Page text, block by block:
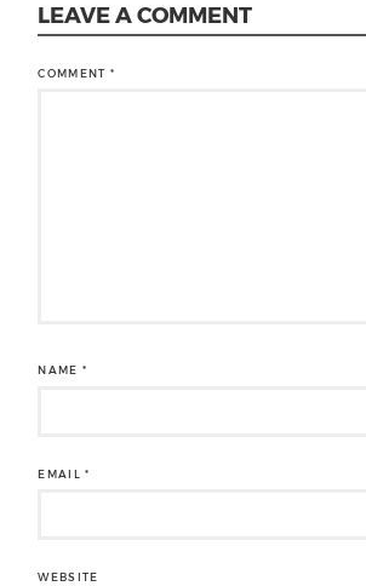
LEAVE A COMMENT
COMMENT*
NAME*
EMAIL*
WEBSITE